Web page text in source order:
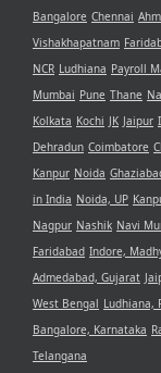
Bangalore Chennai
Vishakhapatnam
NCR Ludhiana Payroll
Mumbai Pune Thane
Kolkata Kochi JK Jaipur
Dehradun Coimbatore
Kanpur Noida
in India Noida, UP
Nagpur Nashik Navi
Faridabad Indore,
Admedabad, Gujarat
West Bengal Ludhiana,
Bangalore, Karnataka
Telangana